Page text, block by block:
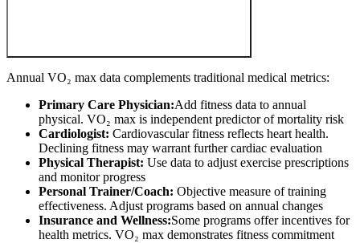
Annual VO₂ max data complements traditional medical metrics:
Primary Care Physician:Add fitness data to annual
physical. VO₂ max is independent predictor of mortality risk
Cardiologist: Cardiovascular fitness reflects heart health.
Declining fitness may warrant further cardiac evaluation
Physical Therapist: Use data to adjust exercise prescriptions
and monitor progress
Personal Trainer/Coach: Objective measure of training
effectiveness. Adjust programs based on annual changes
Insurance and Wellness:Some programs offer incentives for
health metrics. VO₂ max demonstrates fitness commitment